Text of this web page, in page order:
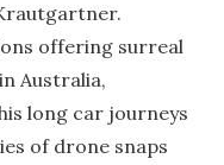
offering surreal
Australia,
long car journeys
of drone snaps